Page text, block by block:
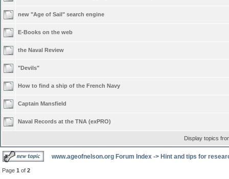
new "Age of Sail" search engine
E-Books on the web
the Naval Review
"Devils"
How to find a ship of the French Navy
Captain Mansfield
Naval Records at the TNA (exPRO)
Display topics
www.ageofnelson.org Forum Index -> Hint and tips for
Page 1 of 2